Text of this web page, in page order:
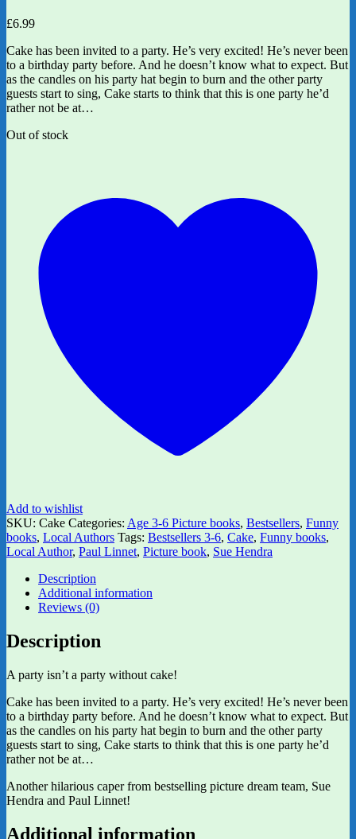
£6.99
Cake has been invited to a party. He’s very excited! He’s never been
to a birthday party before. And he doesn’t know what to expect. But
as the candles on his party hat begin to burn and the other party
guests start to sing, Cake starts to think that this is one party he’d
rather not be at…
Out of stock
Add to wishlist
SKU: Cake Categories: Age 3-6 Picture books, Bestsellers, Funny
books, Local Authors Tags: Bestsellers 3-6, Cake, Funny books,
Local Author, Paul Linnet, Picture book, Sue Hendra
Description
Additional information
Reviews (0)
Description
A party isn’t a party without cake!
Cake has been invited to a party. He’s very excited! He’s never been
to a birthday party before. And he doesn’t know what to expect. But
as the candles on his party hat begin to burn and the other party
guests start to sing, Cake starts to think that this is one party he’d
rather not be at…
Another hilarious caper from bestselling picture dream team, Sue
Hendra and Paul Linnet!
Additional information